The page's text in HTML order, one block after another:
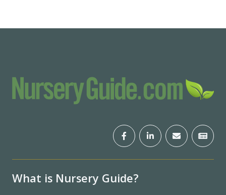
What is Nursery Guide?